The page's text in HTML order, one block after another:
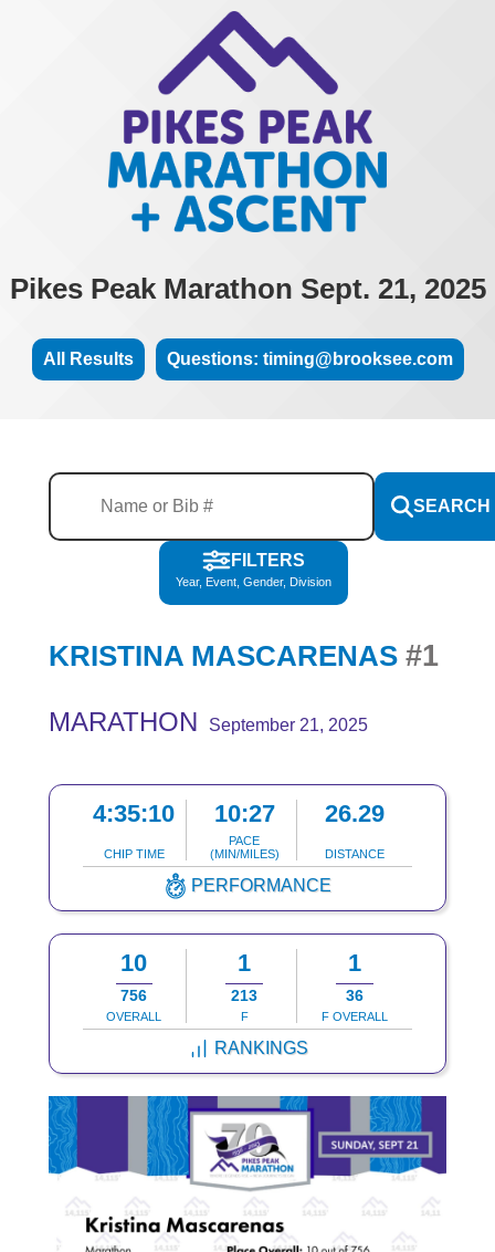
Pikes Peak Marathon Sept. 21, 2025
All Results Questions: timing@brooksee.com
SEARCH
FILTERS
Year, Event, Gender, Division
KRISTINA MASCARENAS #1
MARATHON September 21, 2025
4:35:10
CHIP TIME
10:27
PACE
(MIN/MILES)
26.29
DISTANCE
PERFORMANCE
10
756
OVERALL
1
213
F
1
36
F OVERALL
RANKINGS